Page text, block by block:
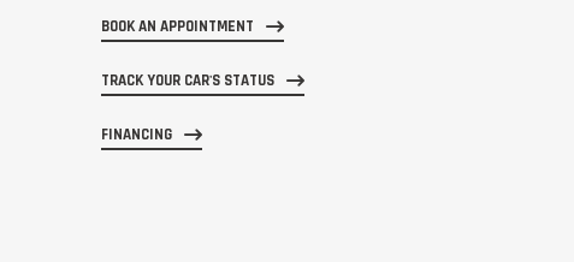
BOOK AN APPOINTMENT
TRACK YOUR CAR'S STATUS
FINANCING